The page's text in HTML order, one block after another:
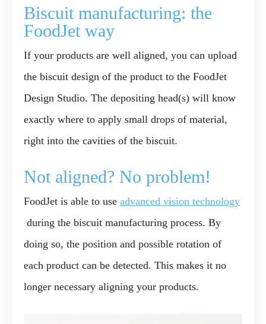
Biscuit manufacturing: the
FoodJet way
If your products are well aligned, you can upload
the biscuit design of the product to the FoodJet
Design Studio. The depositing head(s) will know
exactly where to apply small drops of material,
right into the cavities of the biscuit.
Not aligned? No problem!
FoodJet is able to use advanced vision technology
during the biscuit manufacturing process. By
doing so, the position and possible rotation of
each product can be detected. This makes it no
longer necessary aligning your products.